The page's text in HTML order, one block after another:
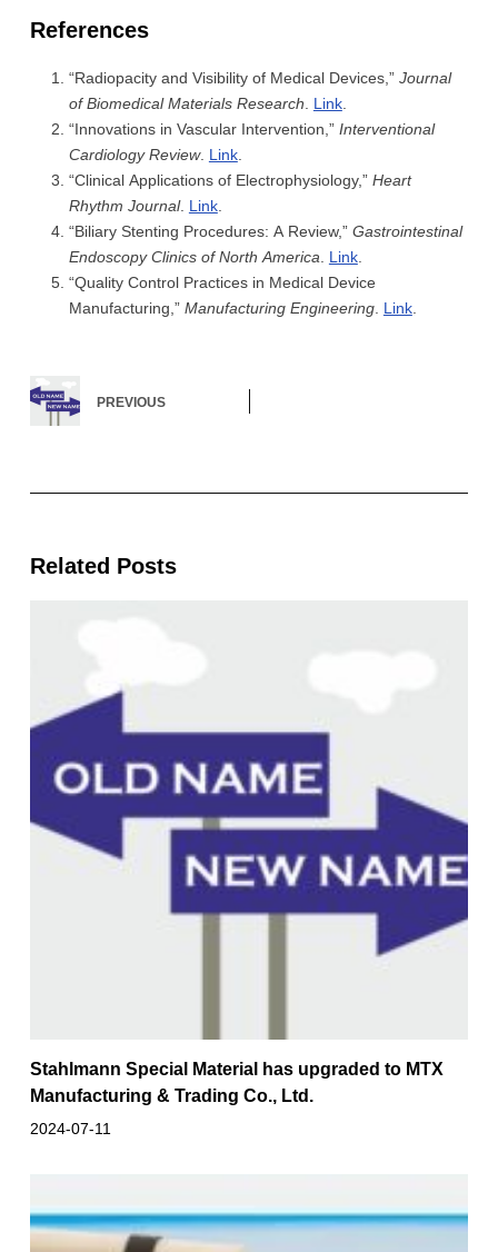
References
“Radiopacity and Visibility of Medical Devices,” Journal
of Biomedical Materials Research. Link.
“Innovations in Vascular Intervention,” Interventional
Cardiology Review. Link.
“Clinical Applications of Electrophysiology,” Heart
Rhythm Journal. Link.
“Biliary Stenting Procedures: A Review,” Gastrointestinal
Endoscopy Clinics of North America. Link.
“Quality Control Practices in Medical Device
Manufacturing,” Manufacturing Engineering. Link.
PREVIOUS
Related Posts
Stahlmann Special Material has upgraded to MTX
Manufacturing & Trading Co., Ltd.
2024-07-11